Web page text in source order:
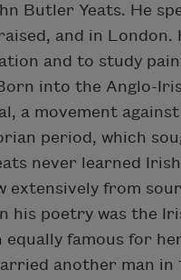
Butler Yeats. He
and in
and to study
into the Anglo-
a movement
period, which
never learned
from
his poetry was the
equally famous for
another man in